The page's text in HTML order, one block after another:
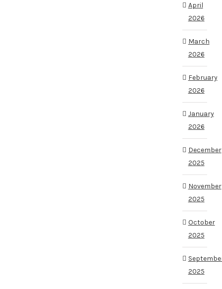
April
2026
March
2026
February
2026
January
2026
December
2025
November
2025
October
2025
2025